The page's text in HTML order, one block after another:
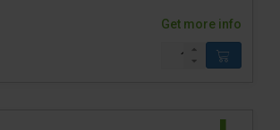
Get more info